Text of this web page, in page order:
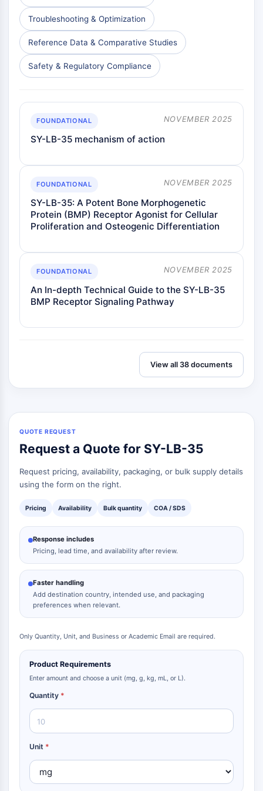
PD-1/PD-L1
Receptor de Hidrocarburos Arílicos
Sistema del Complemento
STING
CCR
Receptor tipo Toll TLR
Sintasa de NO
Relacionado con Interleucina
COX
Especies reactivas de oxígeno ROS
APOPTOSIS
Muerte celular necrótica, sinónimos:
necrosis
Vía intrínseca Sinónimos: Vía
Vía extrínseca Sinónimos: Vía mediada
OLIG2
TSPO
Dimethylargininasa (DDAH)
Legumaína
Huntingtina
Calcineurina
Adenosina Quinasa
Quinasa de Colina
GPR139
OGT
Proteína Prión
PINK1/Parkin
GPR55
OGA
GPR119
AAK1
Receptor de Imidazolina
COMT
MCHR1 GPR24
Receptor de CGRP
Glucosilceramida Sintasa GCS
Receptor de Neurotensina
GlyT
Troubleshooting & Optimization
Reference Data & Comparative Studies
Safety & Regulatory Compliance
FOUNDATIONAL NOVEMBER 2025
SY-LB-35 mechanism of action
FOUNDATIONAL NOVEMBER 2025
SY-LB-35: A Potent Bone Morphogenetic
Protein (BMP) Receptor Agonist for Cellular
Proliferation and Osteogenic Differentiation
FOUNDATIONAL NOVEMBER 2025
An In-depth Technical Guide to the SY-LB-35
BMP Receptor Signaling Pathway
View all 38 documents
QUOTE REQUEST
Request a Quote for SY-LB-35
Request pricing, availability, packaging, or bulk supply details
using the form on the right.
Pricing Availability Bulk quantity COA / SDS
Response includes
Pricing, lead time, and availability after review.
Faster handling
Add destination country, intended use, and packaging
preferences when relevant.
Only Quantity, Unit, and Business or Academic Email are required.
Product Requirements
Enter amount and choose a unit (mg, g, kg, mL, or L).
Quantity *
Unit *